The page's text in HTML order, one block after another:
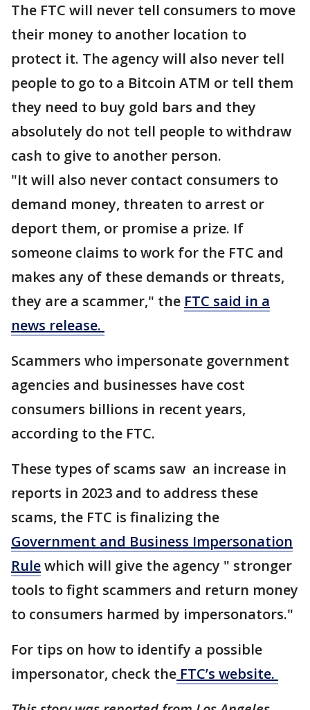
The FTC will never tell consumers to move
their money to another location to
protect it. The agency will also never tell
people to go to a Bitcoin ATM or tell them
they need to buy gold bars and they
absolutely do not tell people to withdraw
cash to give to another person.
"It will also never contact consumers to
demand money, threaten to arrest or
deport them, or promise a prize. If
someone claims to work for the FTC and
makes any of these demands or threats,
they are a scammer," the FTC said in a
news release.
Scammers who impersonate government
agencies and businesses have cost
consumers billions in recent years,
according to the FTC.
These types of scams saw an increase in
reports in 2023 and to address these
scams, the FTC is finalizing the
Government and Business Impersonation
Rulewhich will give the agency " stronger
tools to fight scammers and return money
to consumers harmed by impersonators."
For tips on how to identify a possible
impersonator, check the FTC’s website.